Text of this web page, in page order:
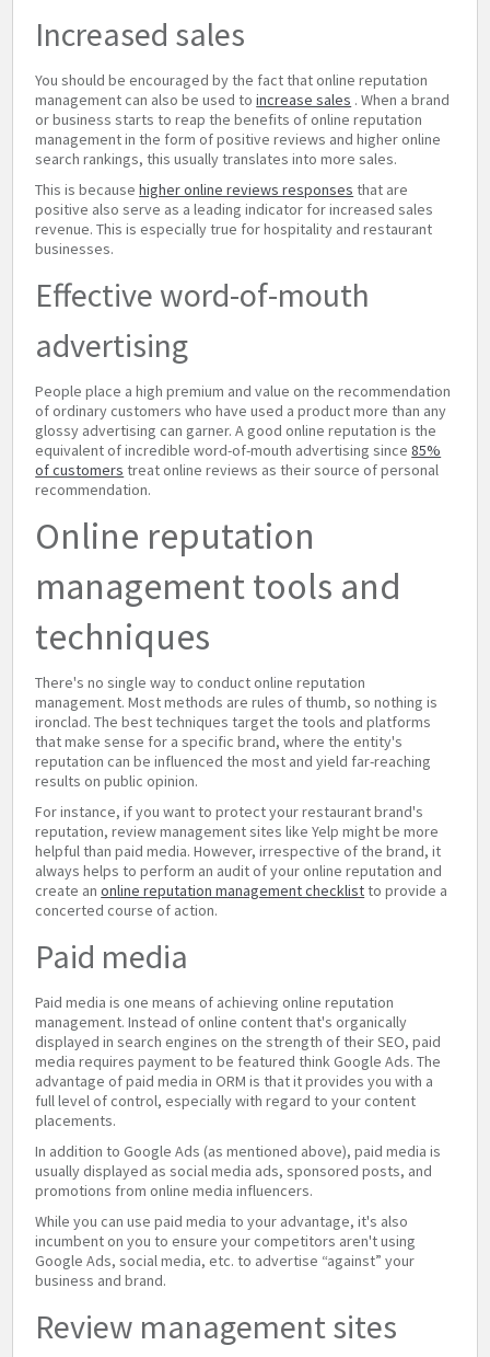
Increased sales
You should be encouraged by the fact that online reputation
management can also be used toincrease sales . When a brand
or business starts to reap the benefits of online reputation
management in the form of positive reviews and higher online
search rankings, this usually translates into more sales.
This is becausehigher online reviews responses that are
positive also serve as a leading indicator for increased sales
revenue. This is especially true for hospitality and restaurant
businesses.
Effective word-of-mouth
advertising
People place a high premium and value on the recommendation
of ordinary customers who have used a product more than any
glossy advertising can garner. A good online reputation is the
equivalent of incredible word-of-mouth advertising since85%
of customers treat online reviews as their source of personal
recommendation.
Online reputation
management tools and
techniques
There's no single way to conduct online reputation
management. Most methods are rules of thumb, so nothing is
ironclad. The best techniques target the tools and platforms
that make sense for a specific brand, where the entity's
reputation can be influenced the most and yield far-reaching
results on public opinion.
For instance, if you want to protect your restaurant brand's
reputation, review management sites like Yelp might be more
helpful than paid media. However, irrespective of the brand, it
always helps to perform an audit of your online reputation and
create anonline reputation management checklistto provide a
concerted course of action.
Paid media
Paid media is one means of achieving online reputation
management. Instead of online content that's organically
displayed in search engines on the strength of their SEO, paid
media requires payment to be featured think Google Ads. The
advantage of paid media in ORM is that it provides you with a
full level of control, especially with regard to your content
placements.
In addition to Google Ads (as mentioned above), paid media is
usually displayed as social media ads, sponsored posts, and
promotions from online media influencers.
While you can use paid media to your advantage, it's also
incumbent on you to ensure your competitors aren't using
Google Ads, social media, etc. to advertise “against” your
business and brand.
Review management sites